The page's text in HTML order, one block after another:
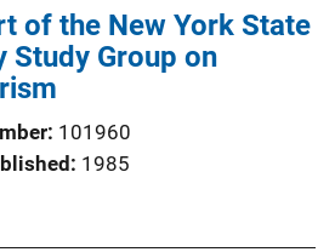
of the New York State
Study Group on
101960
1985